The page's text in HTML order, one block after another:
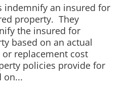
indemnify an insured for
property. They
the insured for
based on an actual
or replacement cost
policies provide for
on...